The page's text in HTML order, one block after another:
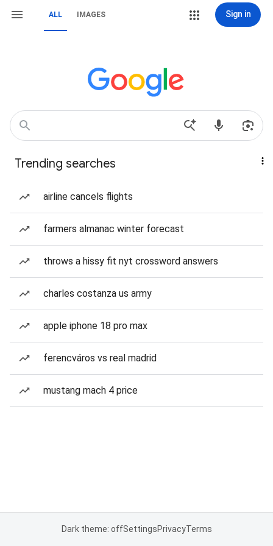
ALL IMAGES Sign in
Trending searches
airline cancels flights
farmers almanac winter forecast
throws a hissy fit nyt crossword answers
charles costanza us army
apple iphone 18 pro max
ferencváros vs real madrid
mustang mach 4 price
Dark theme: offSettingsPrivacyTerms